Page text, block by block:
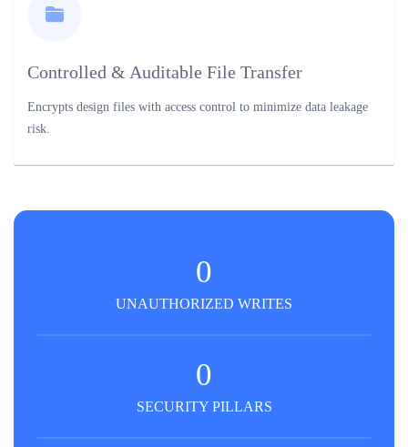
Controlled & Auditable File Transfer
Encrypts design files with access control to minimize data leakage
risk.
0
UNAUTHORIZED WRITES
0
SECURITY PILLARS